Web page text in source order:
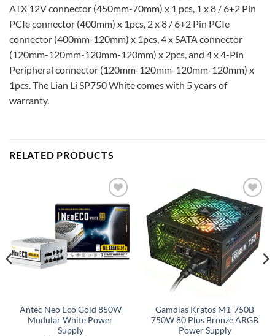
ATX 12V connector (450mm-70mm) x 1 pcs, 1 x 8 / 6+2 Pin
PCIe connector (400mm) x 1pcs, 2 x 8 / 6+2 Pin PCIe
connector (400mm-120mm) x 1pcs, 4 x SATA connector
(120mm-120mm-120mm-120mm) x 2pcs, and 4 x 4-Pin
Peripheral connector (120mm-120mm-120mm-120mm) x
1pcs. The Lian Li SP750 White comes with 5 years of
warranty.
RELATED PRODUCTS
Add to
wishlist
Antec Neo Eco Gold 850W
Modular White Power
Supply
Add to
wishlist
Gamdias Kratos M1-750B
750W 80 Plus Bronze ARGB
Power Supply